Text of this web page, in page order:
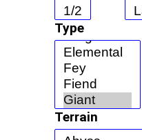
Type
Terrain